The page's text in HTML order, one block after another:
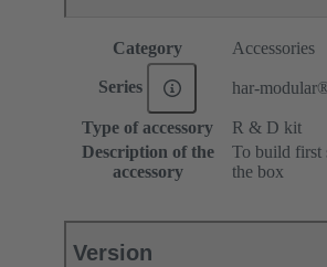
Category Accessories
Series har-
Type of accessory
R & D kit
Description of the
accessory
To build first
the box
Version